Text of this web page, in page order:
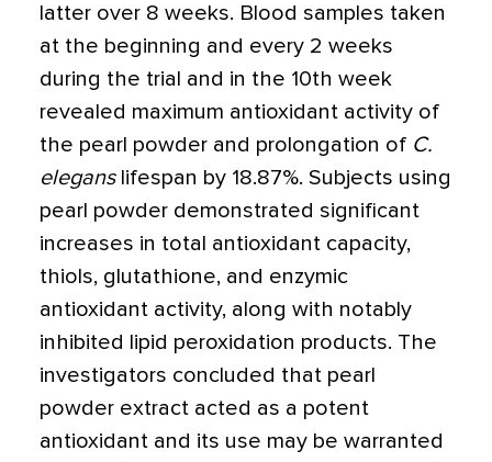
latter over 8 weeks. Blood samples taken
at the beginning and every 2 weeks
during the trial and in the 10th week
revealed maximum antioxidant activity of
the pearl powder and prolongation of C.
eleganslifespan by 18.87%. Subjects using
pearl powder demonstrated significant
increases in total antioxidant capacity,
thiols, glutathione, and enzymic
antioxidant activity, along with notably
inhibited lipid peroxidation products. The
investigators concluded that pearl
powder extract acted as a potent
antioxidant and its use may be warranted